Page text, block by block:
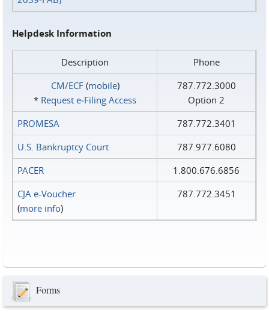
Helpdesk Information
Description
Phone
CM/ECF(mobile)
* Request e‑Filing Access
787.772.3000
Option 2
PROMESA
787.772.3401
U.S. Bankruptcy Court
787.977.6080
PACER
1.800.676.6856
CJA e-Voucher
(more info)
787.772.3451
Forms